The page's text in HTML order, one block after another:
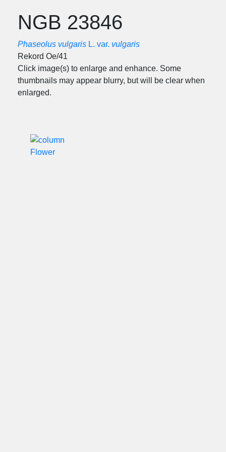
NGB 23846
Phaseolus vulgaris L. var. vulgaris
Rekord Oe/41
Click image(s) to enlarge and enhance. Some
thumbnails may appear blurry, but will be clear when
enlarged.